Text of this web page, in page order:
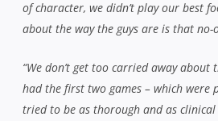
of character, we didn’t play our best
about the way the guys are is that
“We don’t get too carried away about
had the first two games – which were
tried to be as thorough and as